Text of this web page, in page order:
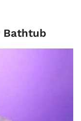
Bathtub